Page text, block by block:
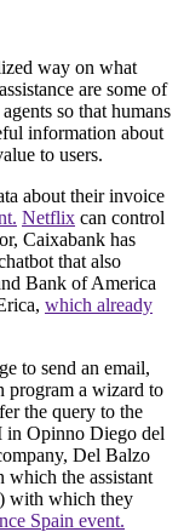
way on what
are some of
agents so that humans
information about
to users.
about their invoice
Netflix can control
Caixabank has
that also
Bank of America
which already
to send an email,
program a wizard to
the query to the
in Opinno Diego del
Del Balzo
which the assistant
with which they
Spain event.